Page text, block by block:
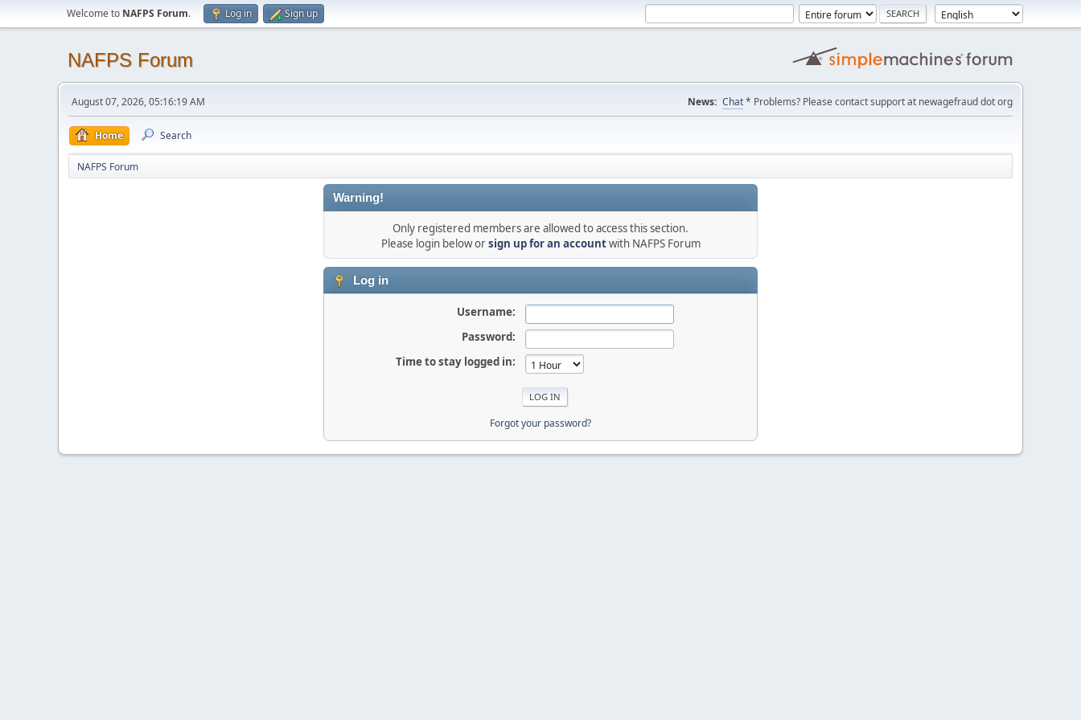
Welcome to NAFPS Forum. Log in Sign up
NAFPS Forum
August 07, 2026, 05:16:19 AM News: Chat* Problems? Please contact support at newagefraud dot org
Home Search
NAFPS Forum
Warning!
Only registered members are allowed to access this section.
Please login below orsign up for an accountwith NAFPS Forum
Log in
Username:
Password:
Time to stay logged in:
Forgot your password?